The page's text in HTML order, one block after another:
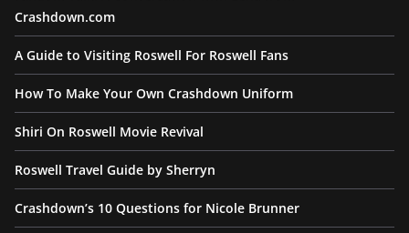
Crashdown.com
A Guide to Visiting Roswell For Roswell Fans
How To Make Your Own Crashdown Uniform
Shiri On Roswell Movie Revival
Roswell Travel Guide by Sherryn
Crashdown’s 10 Questions for Nicole Brunner